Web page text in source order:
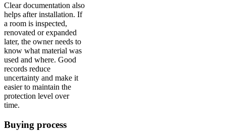
Clear documentation also
helps after installation. If
a room is inspected,
renovated or expanded
later, the owner needs to
know what material was
used and where. Good
records reduce
uncertainty and make it
easier to maintain the
protection level over
time.
Buying process